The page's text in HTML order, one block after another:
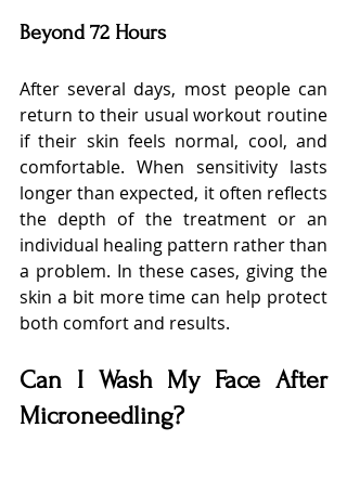
Beyond 72 Hours
After several days, most people can
return to their usual workout routine
if their skin feels normal, cool, and
comfortable. When sensitivity lasts
longer than expected, it often reflects
the depth of the treatment or an
individual healing pattern rather than
a problem. In these cases, giving the
skin a bit more time can help protect
both comfort and results.
Can I Wash My Face After
Microneedling?